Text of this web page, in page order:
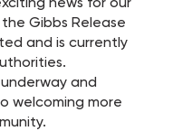
Gibbs Release
and is currently
and
welcoming more